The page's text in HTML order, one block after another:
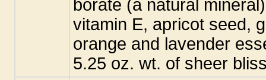
borate (a natural
vitamin E, apricot seed,
orange and lavender
5.25 oz. wt. of sheer